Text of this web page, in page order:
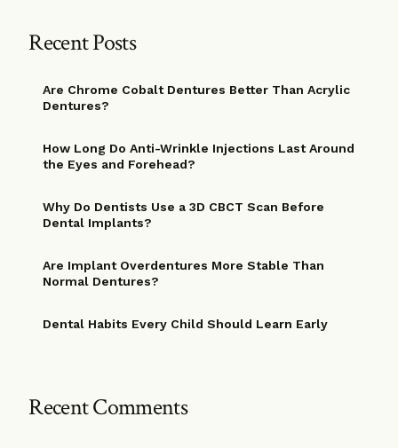
Recent Posts
Are Chrome Cobalt Dentures Better Than Acrylic
Dentures?
How Long Do Anti-Wrinkle Injections Last Around
the Eyes and Forehead?
Why Do Dentists Use a 3D CBCT Scan Before
Dental Implants?
Are Implant Overdentures More Stable Than
Normal Dentures?
Dental Habits Every Child Should Learn Early
Recent Comments